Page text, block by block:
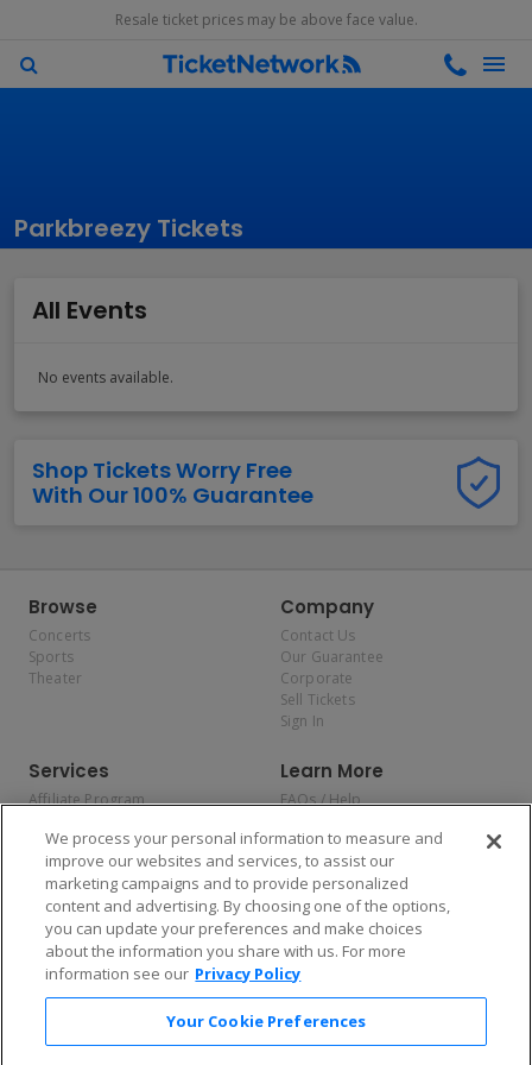
Resale ticket prices may be above face value.
Parkbreezy Tickets
All Events
No events available.
Shop Tickets Worry Free
With Our 100% Guarantee
Browse
Concerts
Sports
Theater
Company
Contact Us
Our Guarantee
Corporate
Sell Tickets
Sign In
Services
Affiliate Program
Allianz
Affirm
Learn More
FAQs / Help
Privacy Policy
Consumer Privacy Rights
Do Not Sell or Share My
Personal Information
Privacy Preferences
COVID-19 Response
Enjoy $10 off your tickets — just download the app!
We process your personal information to measure and
improve our websites and services, to assist our
marketing campaigns and to provide personalized
content and advertising. By choosing one of the options,
you can update your preferences and make choices
about the information you share with us. For more
information see our Privacy Policy
Your Cookie Preferences